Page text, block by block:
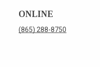
ONLINE
(865) 288-8750